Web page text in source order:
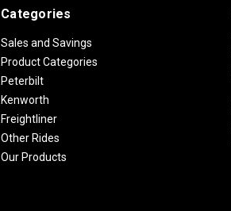
Categories
Sales and Savings
Product Categories
Peterbilt
Kenworth
Freightliner
Other Rides
Our Products